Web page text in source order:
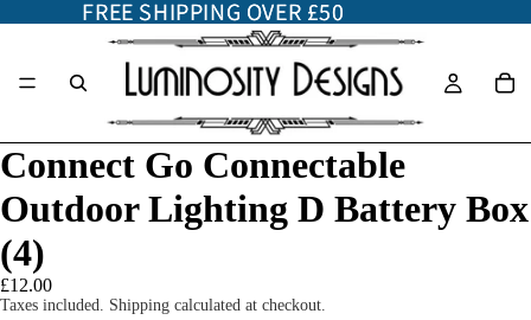
FREE SHIPPING OVER £50
FREE SHIPPING OVER £50
Connect Go Connectable
Outdoor Lighting D Battery Box
(4)
£12.00
Taxes included. Shipping calculated at checkout.